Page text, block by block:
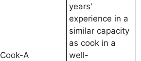
Cook-A
years'
experience in a
similar capacity
as cook in a
well-